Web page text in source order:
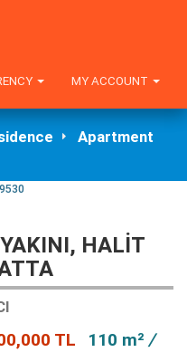
MY ACCOUNT
Apartment
HALIT
TL 110 m² /